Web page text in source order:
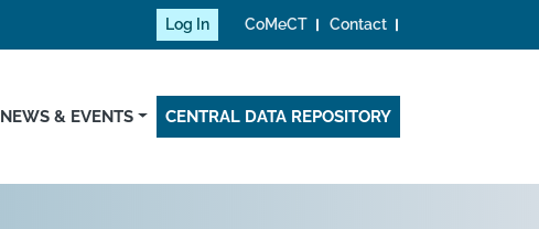
Log In CoMeCT Contact
NEWS & EVENTS CENTRAL DATA REPOSITORY